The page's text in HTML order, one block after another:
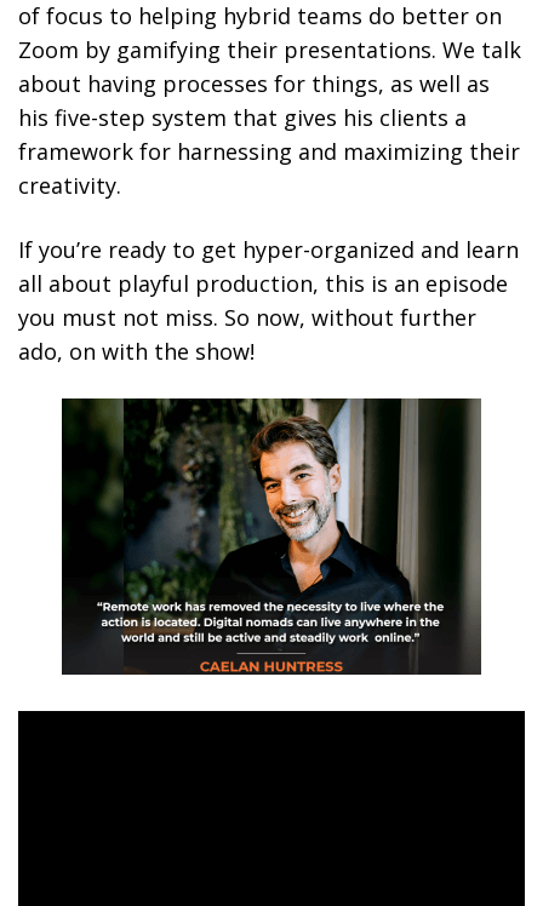
of focus to helping hybrid teams do better on
Zoom by gamifying their presentations. We talk
about having processes for things, as well as
his five-step system that gives his clients a
framework for harnessing and maximizing their
creativity.
If you’re ready to get hyper-organized and learn
all about playful production, this is an episode
you must not miss. So now, without further
ado, on with the show!